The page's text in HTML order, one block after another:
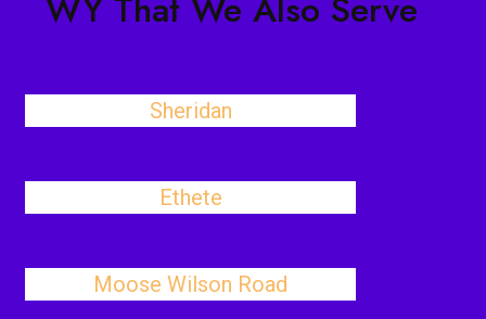
Sheridan
Ethete
Moose Wilson Road